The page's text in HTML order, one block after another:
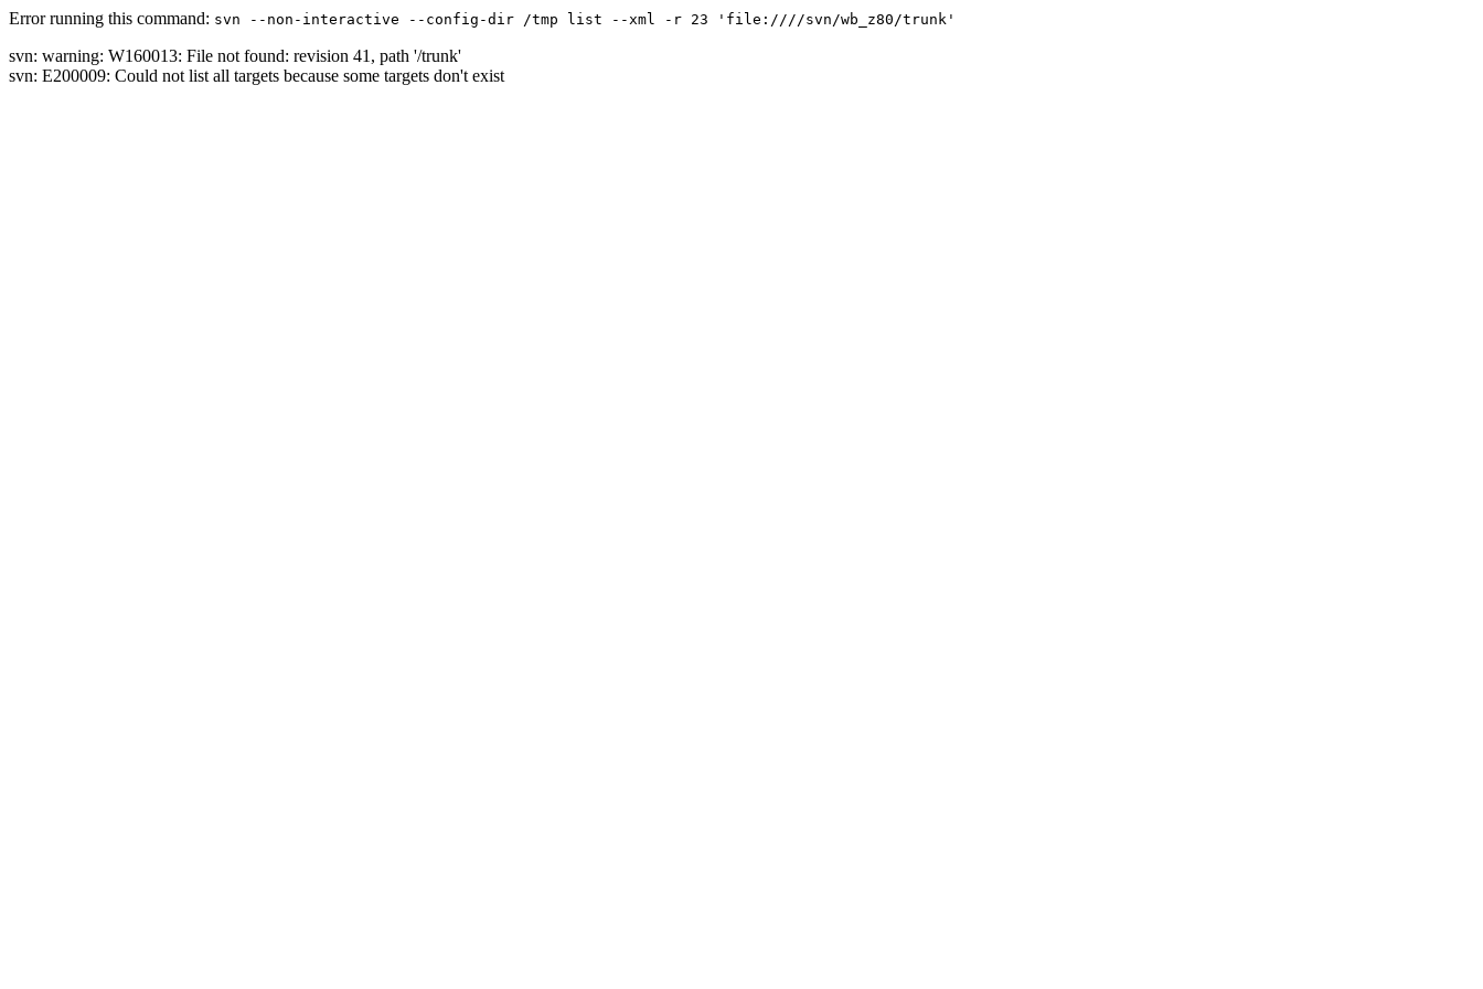
Error running this command: svn --non-interactive --config-dir /tmp list --xml -r 23 'file:////svn/wb_z80/trunk'
svn: warning: W160013: File not found: revision 41, path '/trunk'
svn: E200009: Could not list all targets because some targets don't exist